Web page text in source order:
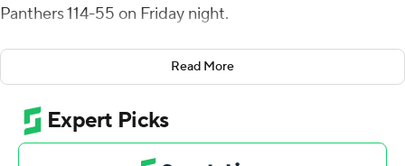
Panthers 114-55 on Friday night.
Boogie Fland scored 16 points to lead seven players in
double figures for the top-seeded Gators (27-7), whose
59-point margin fell short of only Loyola Chicago's 111-42
win over Tennessee Tech in 1963. Florida advanced to
face the South Region's No. 9 seed, Iowa, in the second
Read More